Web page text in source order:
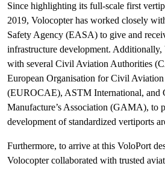
Since highlighting its full-scale first
2019, Volocopter has worked closely
Safety Agency (EASA) to give and
infrastructure development.
with several Civil Aviation Authorities
European Organisation for Civil
(EUROCAE), ASTM International, and
Manufacture’s Association (GAMA), to
development of standardized vertiports
Furthermore, to arrive at this VoloPort
Volocopter collaborated with trusted